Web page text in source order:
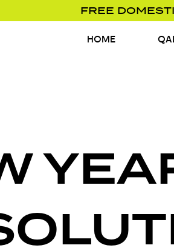
FREE
HOME